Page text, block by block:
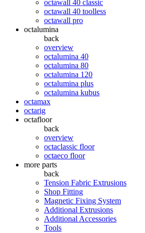
octawall 40 classic
octawall 40 toolless
octawall pro
octalumina
back
overview
octalumina 40
octalumina 80
octalumina 120
octalumina plus
octalumina kubus
octamax
octarig
octafloor
back
overview
octaclassic floor
octaeco floor
more parts
back
Tension Fabric Extrusions
Shop Fitting
Magnetic Fixing System
Additional Extrusions
Additional Accessories
Tools